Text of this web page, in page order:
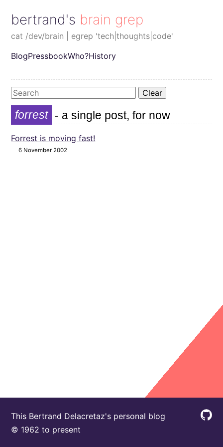
bertrand's brain grep
cat /dev/brain | egrep 'tech|thoughts|code'
BlogPressbookWho?History
Clear
forrest - a single post, for now
Forrest is moving fast!
6 November 2002
This Bertrand Delacretaz's personal blog
© 1962 to present